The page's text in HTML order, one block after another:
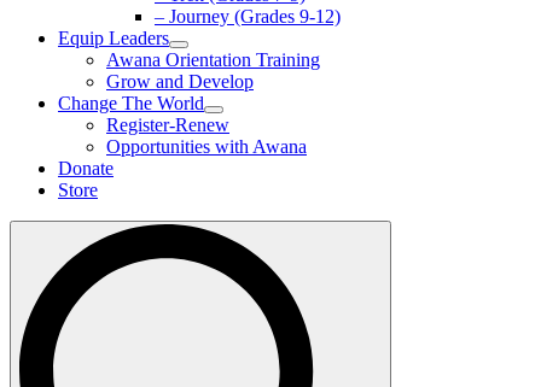
– Journey (Grades 9-12)
Equip Leaders
Awana Orientation Training
Grow and Develop
Change The World
Register-Renew
Opportunities with Awana
Donate
Store